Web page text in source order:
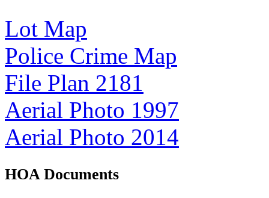
Lot Map
Police Crime Map
File Plan 2181
Aerial Photo 1997
Aerial Photo 2014
HOA Documents